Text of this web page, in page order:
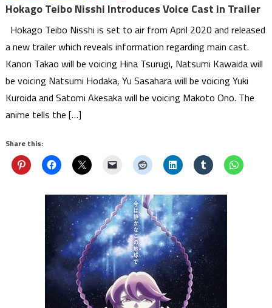
Hokago Teibo Nisshi Introduces Voice Cast in Trailer
Hokago Teibo Nisshi is set to air from April 2020 and released
a new trailer which reveals information regarding main cast.
Kanon Takao will be voicing Hina Tsurugi, Natsumi Kawaida will
be voicing Natsumi Hodaka, Yu Sasahara will be voicing Yuki
Kuroida and Satomi Akesaka will be voicing Makoto Ono. The
anime tells the […]
Share this: